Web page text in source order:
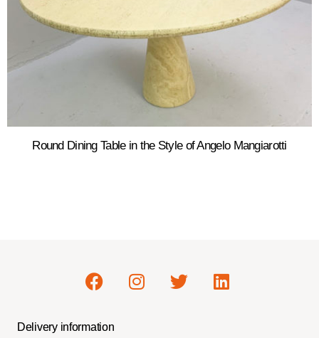
Round Dining Table in the Style of Angelo Mangiarotti
Delivery information